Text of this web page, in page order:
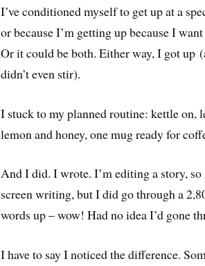
I’ve conditioned myself to get up at a
or because I’m getting up because I
Or it could be both. Either way, I got up
didn’t even stir).
I stuck to my planned routine: kettle on,
lemon and honey, one mug ready for
And I did. I wrote. I’m editing a story,
screen writing, but I did go through a
words up – wow! Had no idea I’d gone
I have to say I noticed the difference.